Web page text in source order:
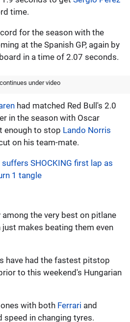
time.
for the season with the
at the Spanish GP, again by
in a time of 2.07 seconds.
under video
had matched Red Bull's 2.0
in the season with Oscar
enough to stop Lando Norris
on his team-mate.
SHOCKING first lap as
1 tangle
the very best on pitlane
makes beating them even
have had the fastest pitstop
to this weekend's Hungarian
with both Ferrari and
speed in changing tyres.